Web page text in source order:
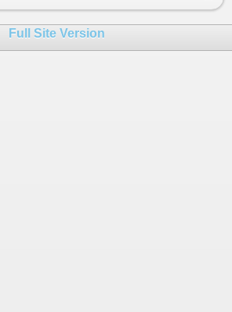
int i = 0; i < 100000; i++)
Full Site Version